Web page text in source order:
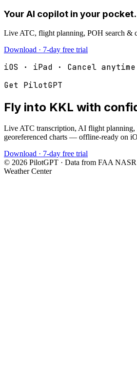
Your AI copilot in your pocket.
Live ATC, flight planning, POH search &
Download · 7-day free trial
iOS · iPad · Cancel anytime
Get PilotGPT
Fly into KKL with
Live ATC transcription, AI flight planning,
georeferenced charts — offline-ready on
Download · 7-day free trial
© 2026 PilotGPT · Data from FAA
Weather Center